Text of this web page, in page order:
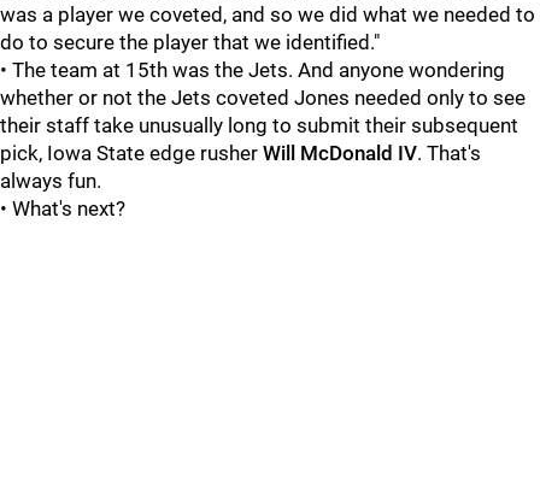
was a player we coveted, and so we did what we needed to
do to secure the player that we identified."
• The team at 15th was the Jets. And anyone wondering
whether or not the Jets coveted Jones needed only to see
their staff take unusually long to submit their subsequent
pick, Iowa State edge rusher Will McDonald IV. That's
always fun.
• What's next?